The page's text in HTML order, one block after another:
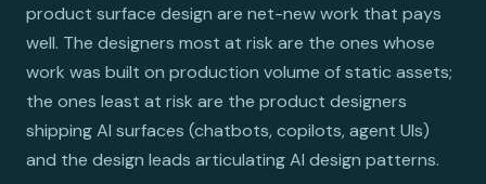
product surface design are net-new work that pays
well. The designers most at risk are the ones whose
work was built on production volume of static assets;
the ones least at risk are the product designers
shipping AI surfaces (chatbots, copilots, agent UIs)
and the design leads articulating AI design patterns.